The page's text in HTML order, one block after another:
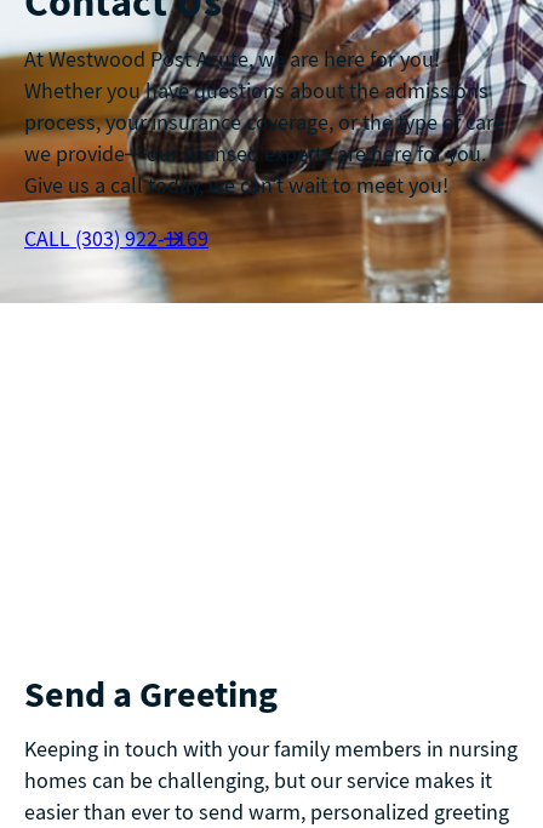
At Westwood Post Acute, we are here for you!
Whether you have questions about the admissions
process, your insurance coverage, or the type of care
we provide—our licensed experts are here for you.
Give us a call today, we can’t wait to meet you!
CALL (303) 922-1169
Send a Greeting
Keeping in touch with your family members in nursing
homes can be challenging, but our service makes it
easier than ever to send warm, personalized greeting